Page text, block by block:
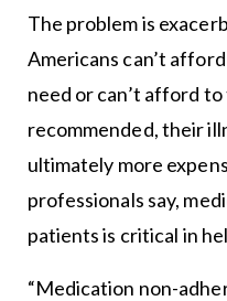
The problem is
Americans can’t
need or can’t afford
recommended, their
ultimately more
professionals say,
patients is critical in
“Medication non-